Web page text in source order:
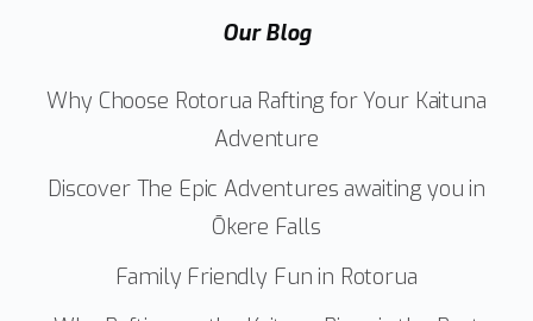
Our Blog
Why Choose Rotorua Rafting for Your Kaituna
Adventure
Discover The Epic Adventures awaiting you in
Ōkere Falls
Family Friendly Fun in Rotorua